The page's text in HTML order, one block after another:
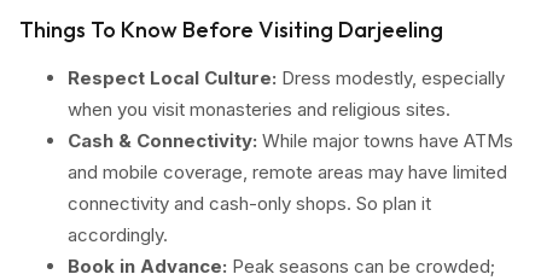
Things To Know Before Visiting Darjeeling
Respect Local Culture: Dress modestly, especially
when you visit monasteries and religious sites.
Cash & Connectivity: While major towns have ATMs
and mobile coverage, remote areas may have limited
connectivity and cash-only shops. So plan it
accordingly.
Book in Advance: Peak seasons can be crowded;